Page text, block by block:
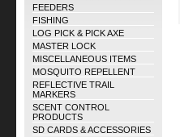
FEEDERS
FISHING
LOG PICK & PICK AXE
MASTER LOCK
MISCELLANEOUS ITEMS
MOSQUITO REPELLENT
REFLECTIVE TRAIL
MARKERS
SCENT CONTROL
PRODUCTS
SD CARDS & ACCESSORIES